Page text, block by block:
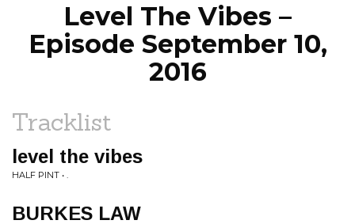
Level The Vibes –
Episode September 10,
2016
Tracklist
level the vibes
HALF PINT • .
BURKES LAW